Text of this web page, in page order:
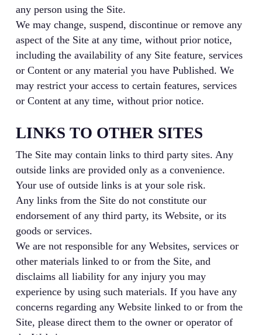
any person using the Site.
We may change, suspend, discontinue or remove any
aspect of the Site at any time, without prior notice,
including the availability of any Site feature, services
or Content or any material you have Published. We
may restrict your access to certain features, services
or Content at any time, without prior notice.
LINKS TO OTHER SITES
The Site may contain links to third party sites. Any
outside links are provided only as a convenience.
Your use of outside links is at your sole risk.
Any links from the Site do not constitute our
endorsement of any third party, its Website, or its
goods or services.
We are not responsible for any Websites, services or
other materials linked to or from the Site, and
disclaims all liability for any injury you may
experience by using such materials. If you have any
concerns regarding any Website linked to or from the
Site, please direct them to the owner or operator of